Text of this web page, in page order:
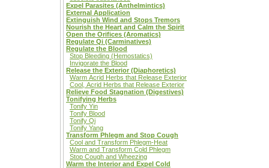
Expel Parasites (Anthelmintics)
External Application
Extinguish Wind and Stops Tremors
Nourish the Heart and Calm the Spirit
Open the Orifices (Aromatics)
Regulate Qi (Carminatives)
Regulate the Blood
Stop Bleeding (Hemostatics)
Invigorate the Blood
Release the Exterior (Diaphoretics)
Warm Acrid Herbs that Release Exterior
Cool, Acrid Herbs that Release Exterior
Relieve Food Stagnation (Digestives)
Tonifying Herbs
Tonify Yin
Tonify Blood
Tonify Qi
Tonify Yang
Transform Phlegm and Stop Cough
Cool and Transform Phlegm-Heat
Warm and Transform Cold Phlegm
Stop Cough and Wheezing
Warm the Interior and Expel Cold